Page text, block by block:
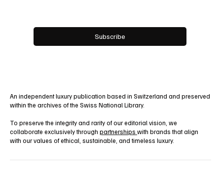
Subscribe
An independent luxury publication based in Switzerland and preserved
within the archives of the Swiss National Library.
To preserve the integrity and rarity of our editorial vision, we
collaborate exclusively through partnerships with brands that align
with our values of ethical, sustainable, and timeless luxury.